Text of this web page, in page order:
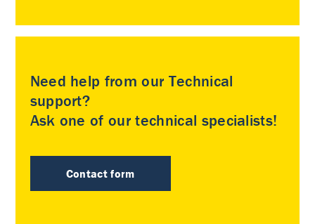
Need help from our Technical
support?
Ask one of our technical specialists!
Contact form